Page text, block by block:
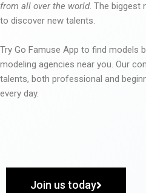
from all over the world. The biggest
to discover new talents.
Try Go Famuse App to find models
modeling agencies near you. Our
talents, both professional and
every day.
Join us today